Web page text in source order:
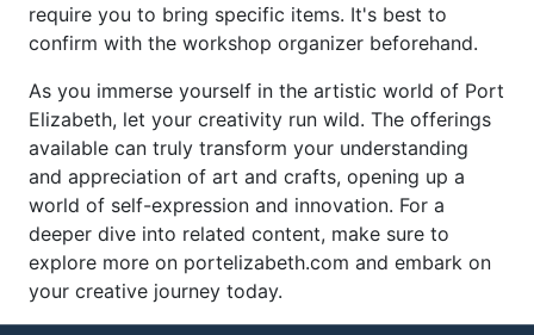
require you to bring specific items. It's best to
confirm with the workshop organizer beforehand.
As you immerse yourself in the artistic world of Port
Elizabeth, let your creativity run wild. The offerings
available can truly transform your understanding
and appreciation of art and crafts, opening up a
world of self-expression and innovation. For a
deeper dive into related content, make sure to
explore more on portelizabeth.com and embark on
your creative journey today.